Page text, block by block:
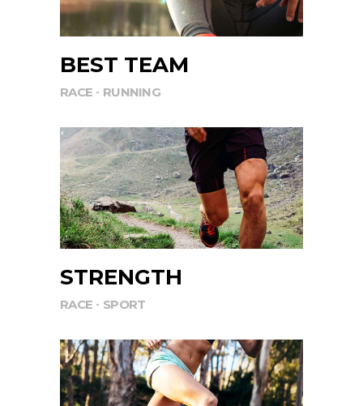
BEST TEAM
RACE RUNNING
STRENGTH
RACE SPORT